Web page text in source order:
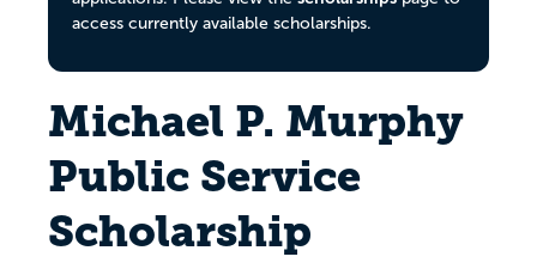
access currently available scholarships.
Michael P. Murphy
Public Service
Scholarship